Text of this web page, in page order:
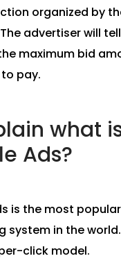
organized by
advertiser will
maximum bid
pay.
what
Ads?
is the most popular
system in the
click model.